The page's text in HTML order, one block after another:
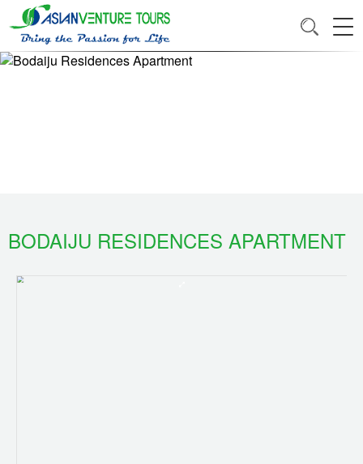
BODAIJU RESIDENCES APARTMENT